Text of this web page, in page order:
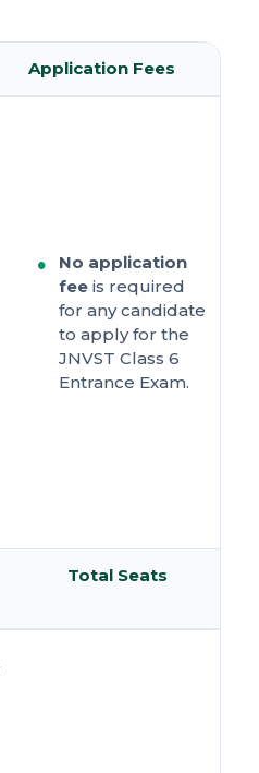
Application Fees
No application
fee is required
for any candidate
to apply for the
JNVST Class 6
Entrance Exam.
Total Seats